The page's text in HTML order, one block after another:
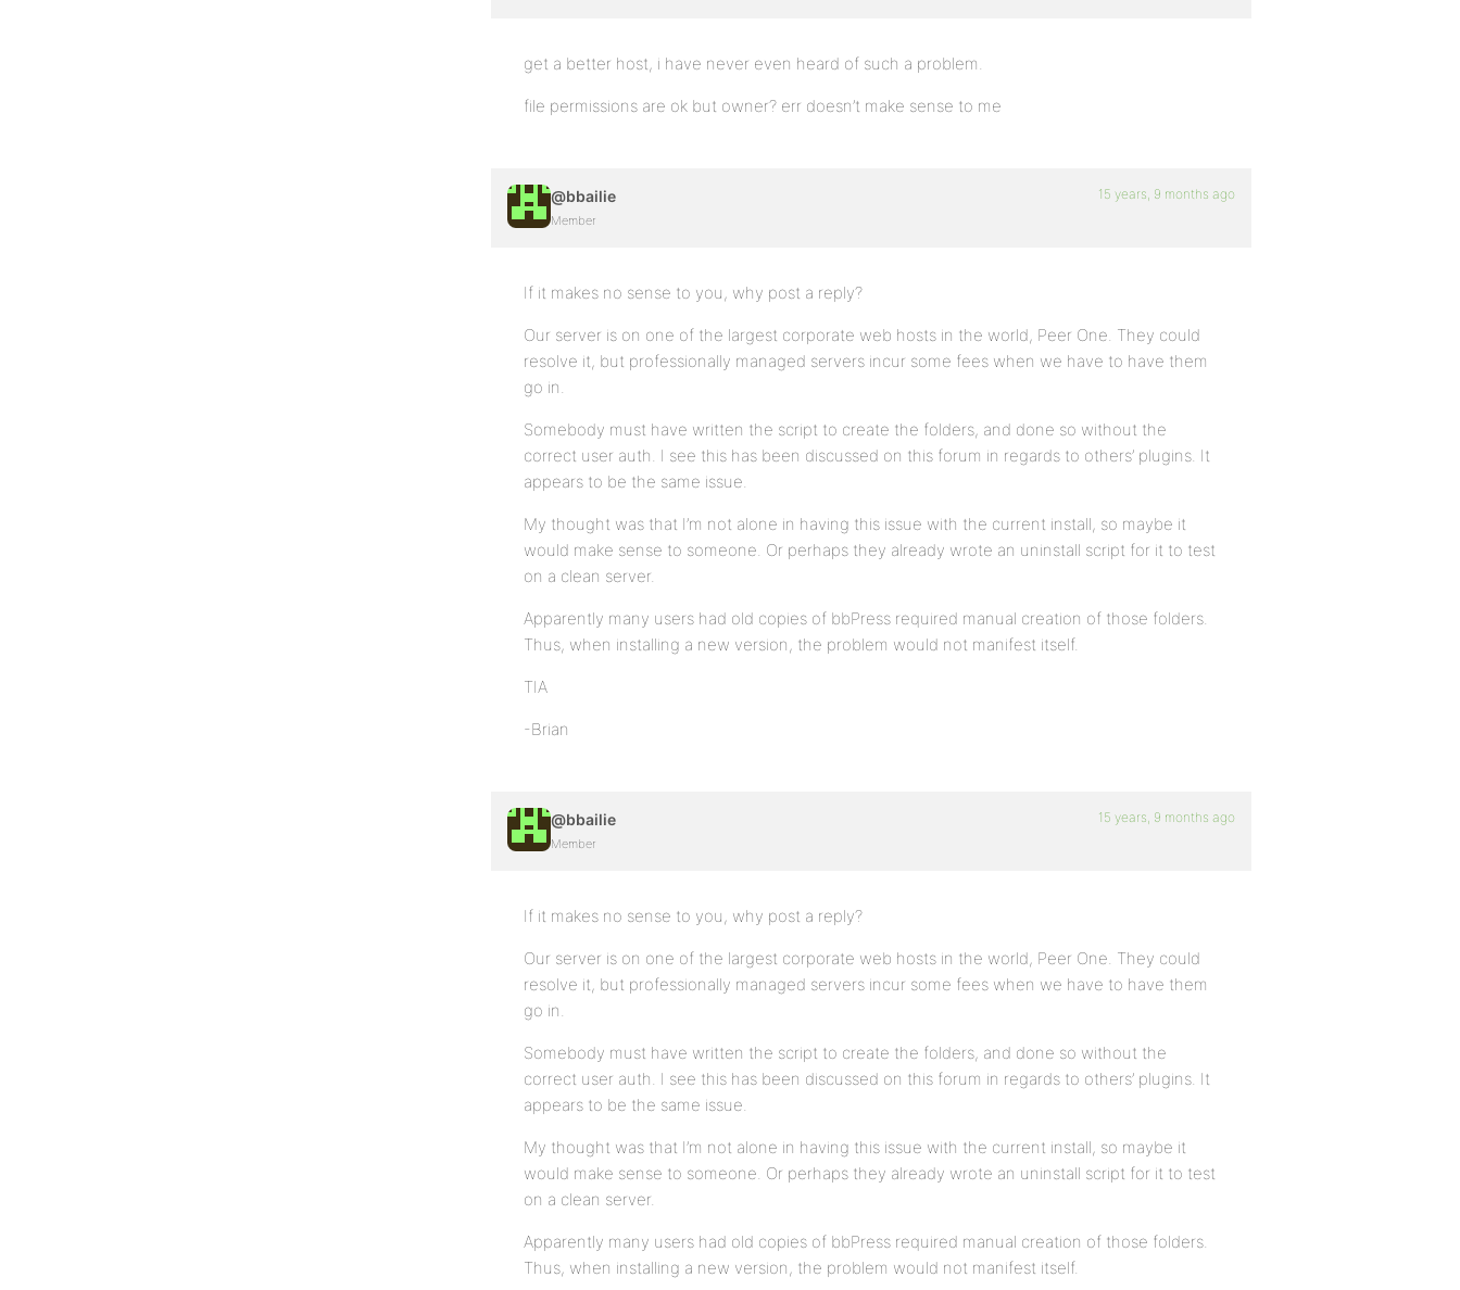
get a better host, i have never even heard of such a problem.
file permissions are ok but owner? err doesn’t make sense to me
@bbailie
Member
15 years, 9 months ago
If it makes no sense to you, why post a reply?
Our server is on one of the largest corporate web hosts in the world, Peer One. They could
resolve it, but professionally managed servers incur some fees when we have to have them
go in.
Somebody must have written the script to create the folders, and done so without the
correct user auth. I see this has been discussed on this forum in regards to others’ plugins. It
appears to be the same issue.
My thought was that I’m not alone in having this issue with the current install, so maybe it
would make sense to someone. Or perhaps they already wrote an uninstall script for it to test
on a clean server.
Apparently many users had old copies of bbPress required manual creation of those folders.
Thus, when installing a new version, the problem would not manifest itself.
TIA
-Brian
@bbailie
Member
15 years, 9 months ago
If it makes no sense to you, why post a reply?
Our server is on one of the largest corporate web hosts in the world, Peer One. They could
resolve it, but professionally managed servers incur some fees when we have to have them
go in.
Somebody must have written the script to create the folders, and done so without the
correct user auth. I see this has been discussed on this forum in regards to others’ plugins. It
appears to be the same issue.
My thought was that I’m not alone in having this issue with the current install, so maybe it
would make sense to someone. Or perhaps they already wrote an uninstall script for it to test
on a clean server.
Apparently many users had old copies of bbPress required manual creation of those folders.
Thus, when installing a new version, the problem would not manifest itself.